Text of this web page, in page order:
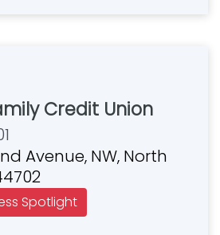
Credit Union
Avenue, NW, North
Spotlight